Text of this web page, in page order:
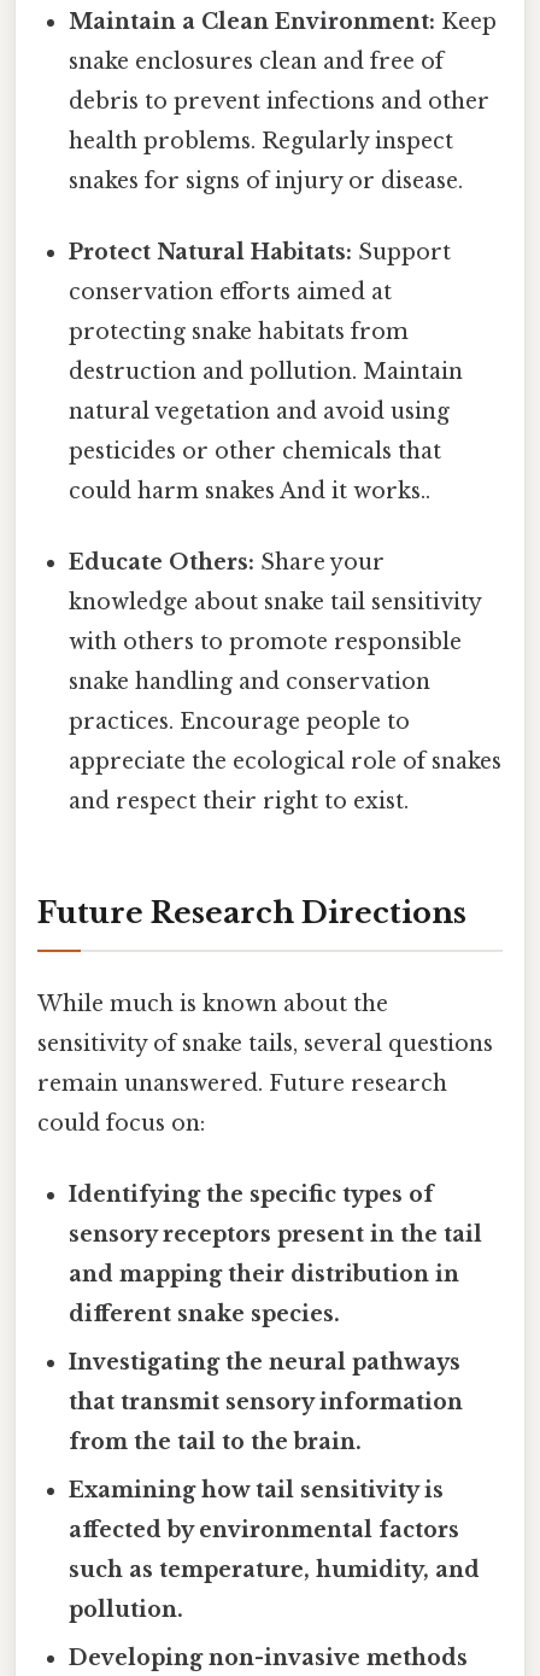
Maintain a Clean Environment: Keep
snake enclosures clean and free of
debris to prevent infections and other
health problems. Regularly inspect
snakes for signs of injury or disease.
Protect Natural Habitats: Support
conservation efforts aimed at
protecting snake habitats from
destruction and pollution. Maintain
natural vegetation and avoid using
pesticides or other chemicals that
could harm snakes And it works..
Educate Others: Share your
knowledge about snake tail sensitivity
with others to promote responsible
snake handling and conservation
practices. Encourage people to
appreciate the ecological role of snakes
and respect their right to exist.
Future Research Directions
While much is known about the
sensitivity of snake tails, several questions
remain unanswered. Future research
could focus on:
Identifying the specific types of
sensory receptors present in the tail
and mapping their distribution in
different snake species.
Investigating the neural pathways
that transmit sensory information
from the tail to the brain.
Examining how tail sensitivity is
affected by environmental factors
such as temperature, humidity, and
pollution.
Developing non-invasive methods